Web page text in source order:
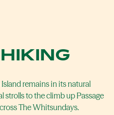
remains in its natural
strolls to the climb up Passage
The Whitsundays.